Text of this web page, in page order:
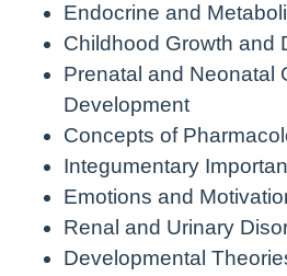
Endocrine and
Childhood Growth and
Prenatal and Neonatal
Development
Concepts of
Integumentary
Emotions and
Renal and Urinary
Developmental